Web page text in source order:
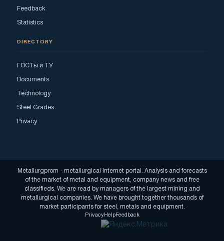
Feedback
Statistics
DIRECTORY
ГОСТы и ТУ
Documents
Technology
Steel Grades
Privacy
Metallurgprom - metallurgical Internet portal. Analysis and forecasts
of the market of metal and equipment, company news and free
classifieds. We are read by managers of the largest mining and
metallurgical companies. We have brought together thousands of
market participants for steel, metals and equipment.
PrivacyHelpFeedback